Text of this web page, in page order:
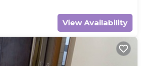
View Availability